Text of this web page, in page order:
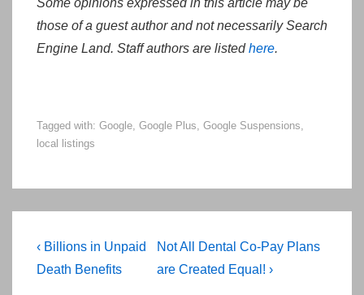
Some opinions expressed in this article may be
those of a guest author and not necessarily Search
Engine Land. Staff authors are listedhere.
Tagged with: Google, Google Plus, Google Suspensions,
local listings
Post
navigation
Previous
Post
‹ Billions in Unpaid
Death Benefits
Next
Post
Not All Dental Co-Pay Plans
are Created Equal! ›